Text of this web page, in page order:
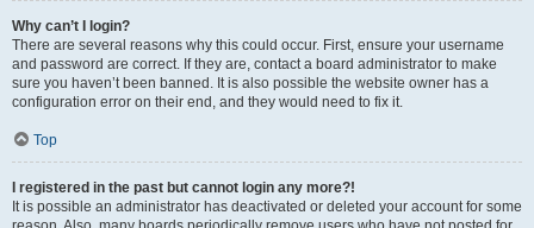
Why can’t I login?
There are several reasons why this could occur. First, ensure your username
and password are correct. If they are, contact a board administrator to make
sure you haven’t been banned. It is also possible the website owner has a
configuration error on their end, and they would need to fix it.
Top
I registered in the past but cannot login any more?!
It is possible an administrator has deactivated or deleted your account for some